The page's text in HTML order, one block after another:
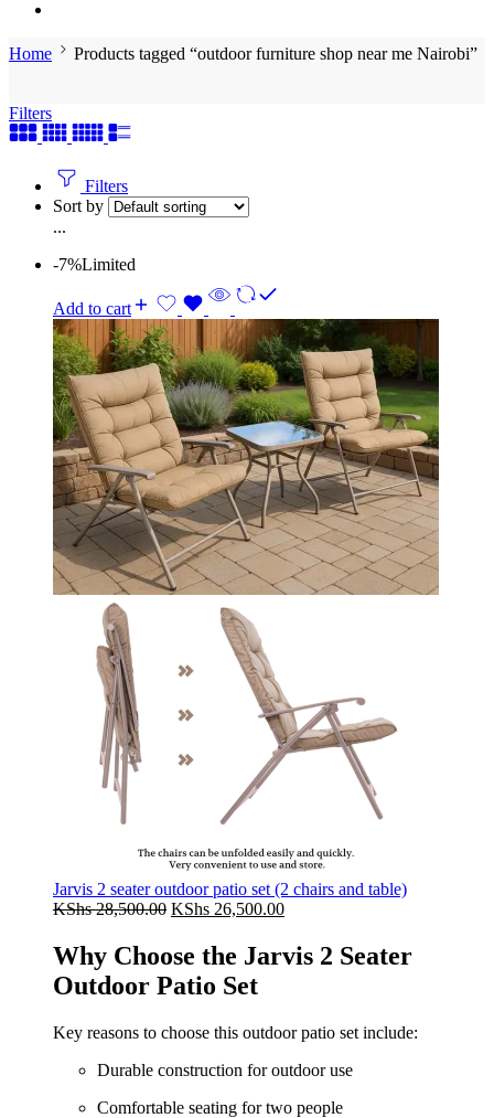
Home Products tagged “outdoor furniture shop near me Nairobi”
Filters
Filters
Sort by
...
-7%Limited
Add to cart
Jarvis 2 seater outdoor patio set (2 chairs and table)
KShs28,500.00 Original
KShs 28,500.00.
KShs 26,500.00Current
is:
KShs 26,500.00.
Why Choose the Jarvis 2 Seater
Outdoor Patio Set
Key reasons to choose this outdoor patio set include:
Durable construction for outdoor use
Comfortable seating for two people